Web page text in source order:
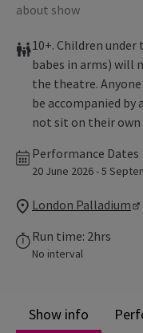
about show
10+. Children
babes in arms) will
the theatre.
be accompanied by
not sit on their
Performance Dates
20 June 2026 - 5
London Palladium
Run time: 2hrs
No interval
Show info